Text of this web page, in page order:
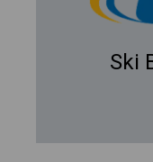
Ski